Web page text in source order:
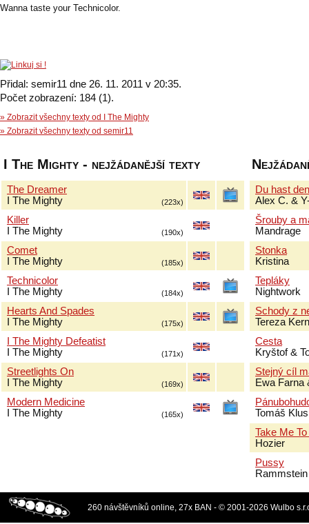
Wanna taste your Technicolor.
Přidal: semir11 dne 26. 11. 2011 v 20:35.
Počet zobrazení: 184 (1).
» Zobrazit všechny texty od I The Mighty
» Zobrazit všechny texty od semir11
I The Mighty - nejžádanější texty
The Dreamer
I The Mighty
(223x)
Killer
I The Mighty
(190x)
Comet
I The Mighty
(185x)
Technicolor
I The Mighty
(184x)
Hearts And Spades
I The Mighty
(175x)
I The Mighty Defeatist
I The Mighty
(171x)
Streetlights On
I The Mighty
(169x)
Modern Medicine
I The Mighty
(165x)
Du hast
Alex C. &
Šrouby a
Mandrage
Stonka
Kristina
Tepláky
Nightwork
Schody z
Tereza
Cesta
Kryštof &
Stejný cíl
Ewa Farna
Tomáš Klus
Take Me
Hozier
Pussy
Rammstein
260 návštěvníků online, 27x BAN - © 2001-2026 Wulbo